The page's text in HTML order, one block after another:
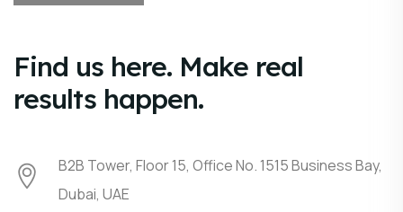
Find us here. Make real
results happen.
B2B Tower, Floor 15, Office No. 1515 Business Bay,
Dubai, UAE